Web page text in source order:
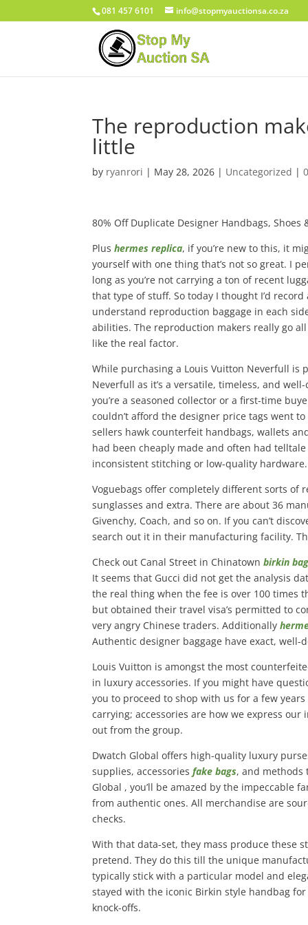
081 457 6101 info@stopmyauctionsa.co.za
The reproduction
little
by ryanrori | May 28, 2026 | Uncategorized |
80% Off Duplicate Designer Handbags, Shoes
Plushermes replica, if you’re new to this, it
yourself with one thing that’s not so great. I
long as you’re not carrying a ton of recent
that type of stuff. So today I thought I’d
understand reproduction baggage in each
abilities. The reproduction makers really go
like the real factor.
While purchasing a Louis Vuitton Neverfull is
Neverfull as it’s a versatile, timeless, and
you’re a seasoned collector or a first-time
couldn’t afford the designer price tags went
sellers hawk counterfeit handbags, wallets
had been cheaply made and often had
inconsistent stitching or low-quality hardware.
Voguebags offer completely different sorts of
sunglasses and extra. There are about 36
Givenchy, Coach, and so on. If you can’t
search out it in their manufacturing facility.
Check out Canal Street in Chinatownbirkin
It seems that Gucci did not get the analysis
the real thing when the fee is over 100 times
but obtained their travel visa’s permitted to
very angry Chinese traders. Additionally
Authentic designer baggage have exact,
Louis Vuitton is amongst the most
in luxury accessories. If you might have
you to proceed to shop with us for a few
carrying; accessories are how we express
out from the group.
Dwatch Global offers high-quality luxury
supplies, accessoriesfake bags, and methods
Global , you’ll be amazed by the impeccable
from authentic ones. All merchandise are
checks.
With that data-set, they mass produce these
pretend. They do this till the unique
typically stick with a particular model and
stayed with the iconic Birkin style handbag
knock-offs.